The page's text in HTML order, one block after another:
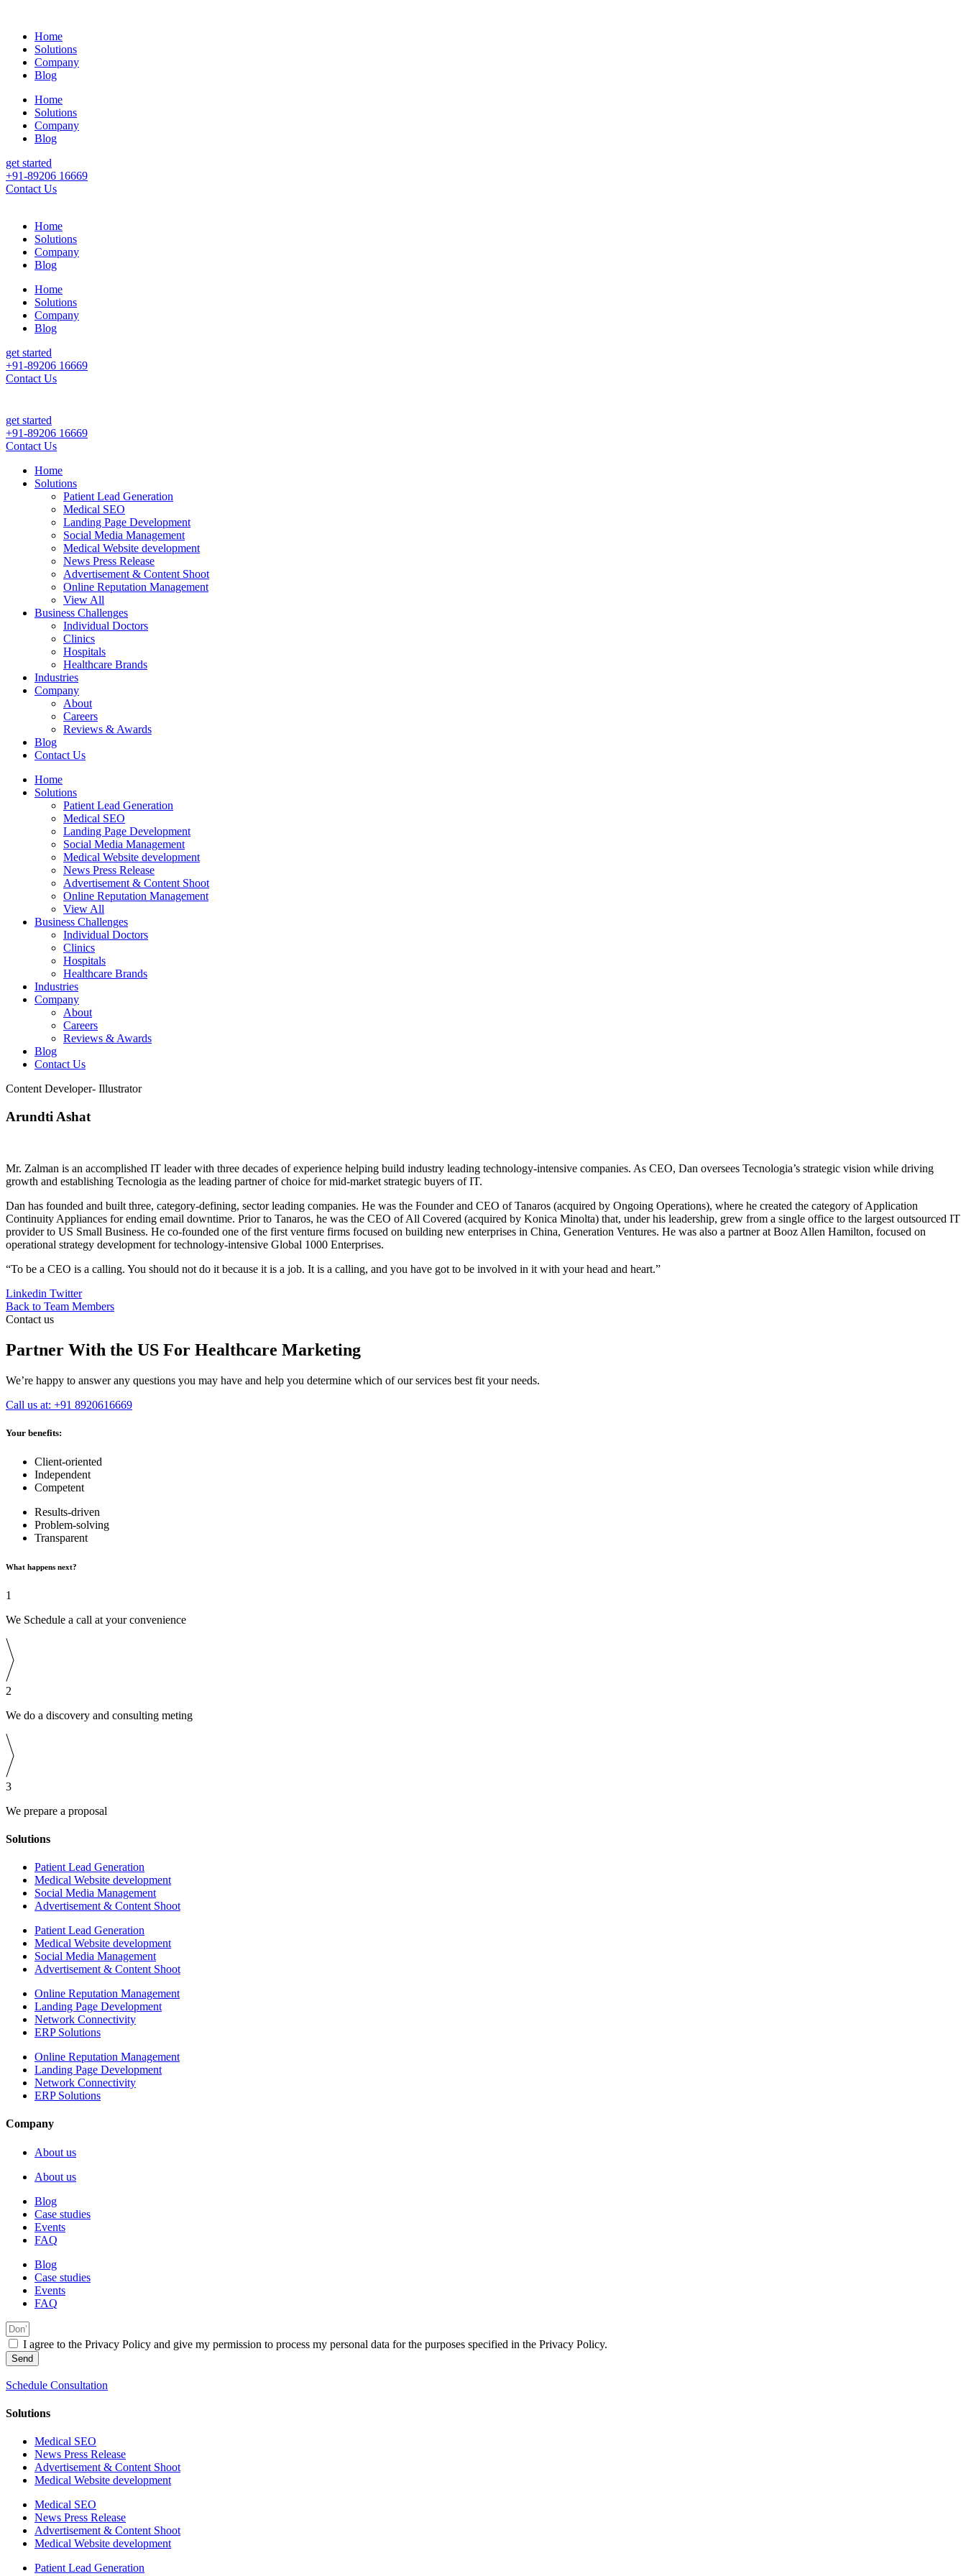
Home
Solutions
Company
Blog
Home
Solutions
Company
Blog
get started
+91-89206 16669
Contact Us
Home
Solutions
Company
Blog
Home
Solutions
Company
Blog
get started
+91-89206 16669
Contact Us
get started
+91-89206 16669
Contact Us
Home
Solutions
Patient Lead Generation
Medical SEO
Landing Page Development
Social Media Management
Medical Website development
News Press Release
Advertisement & Content Shoot
Online Reputation Management
View All
Business Challenges
Individual Doctors
Clinics
Hospitals
Healthcare Brands
Industries
Company
About
Careers
Reviews & Awards
Blog
Contact Us
Home
Solutions
Patient Lead Generation
Medical SEO
Landing Page Development
Social Media Management
Medical Website development
News Press Release
Advertisement & Content Shoot
Online Reputation Management
View All
Business Challenges
Individual Doctors
Clinics
Hospitals
Healthcare Brands
Industries
Company
About
Careers
Reviews & Awards
Blog
Contact Us
Content Developer- Illustrator
Arundti Ashat
Mr. Zalman is an accomplished IT leader with three decades of experience helping build industry leading technology-intensive companies. As CEO, Dan oversees Tecnologia’s strategic vision while driving
growth and establishing Tecnologia as the leading partner of choice for mid-market strategic buyers of IT.
Dan has founded and built three, category-defining, sector leading companies. He was the Founder and CEO of Tanaros (acquired by Ongoing Operations), where he created the category of Application
Continuity Appliances for ending email downtime. Prior to Tanaros, he was the CEO of All Covered (acquired by Konica Minolta) that, under his leadership, grew from a single office to the largest outsourced IT
provider to US Small Business. He co-founded one of the first venture firms focused on building new enterprises in China, Generation Ventures. He was also a partner at Booz Allen Hamilton, focused on
operational strategy development for technology-intensive Global 1000 Enterprises.
“To be a CEO is a calling. You should not do it because it is a job. It is a calling, and you have got to be involved in it with your head and heart.”
Linkedin Twitter
Back to Team Members
Contact us
Partner With the US For Healthcare Marketing
We’re happy to answer any questions you may have and help you determine which of our services best fit your needs.
Call us at: +91 8920616669
Your benefits:
Client-oriented
Independent
Competent
Results-driven
Problem-solving
Transparent
What happens next?
1
We Schedule a call at your convenience
2
We do a discovery and consulting meting
3
We prepare a proposal
Solutions
Patient Lead Generation
Medical Website development
Social Media Management
Advertisement & Content Shoot
Patient Lead Generation
Medical Website development
Social Media Management
Advertisement & Content Shoot
Online Reputation Management
Landing Page Development
Network Connectivity
ERP Solutions
Online Reputation Management
Landing Page Development
Network Connectivity
ERP Solutions
Company
About us
About us
Blog
Case studies
Events
FAQ
Blog
Case studies
Events
FAQ
I agree to the Privacy Policy and give my permission to process my personal data for the purposes specified in the Privacy Policy.
Send
Schedule Consultation
Solutions
Medical SEO
News Press Release
Advertisement & Content Shoot
Medical Website development
Medical SEO
News Press Release
Advertisement & Content Shoot
Medical Website development
Patient Lead Generation